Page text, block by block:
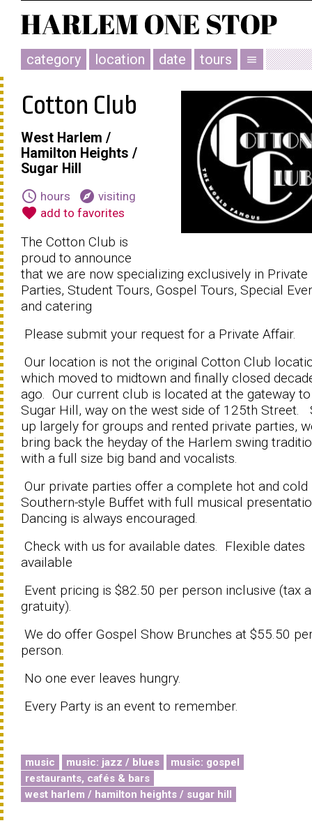
category location date tours menu
Cotton Club
West Harlem /
Hamilton Heights /
Sugar Hill
schedule hours explore visiting
favorite add to favorites
The Cotton Club is
proud to announce
that we are now specializing exclusively in Private
Parties, Student Tours, Gospel Tours, Special
and catering
Please submit your request for a Private Affair.
Our location is not the original Cotton Club
which moved to midtown and finally closed
ago. Our current club is located at the gateway to
Sugar Hill, way on the west side of 125th Street.
up largely for groups and rented private parties,
bring back the heyday of the Harlem swing
with a full size big band and vocalists.
Our private parties offer a complete hot and cold
Southern-style Buffet with full musical
Dancing is always encouraged.
Check with us for available dates. Flexible dates
available
Event pricing is $82.50 per person inclusive (tax
gratuity).
We do offer Gospel Show Brunches at $55.50
person.
No one ever leaves hungry.
Every Party is an event to remember.
music music: jazz / blues
music: gospel
restaurants, cafés & bars
west harlem / hamilton heights / sugar hill